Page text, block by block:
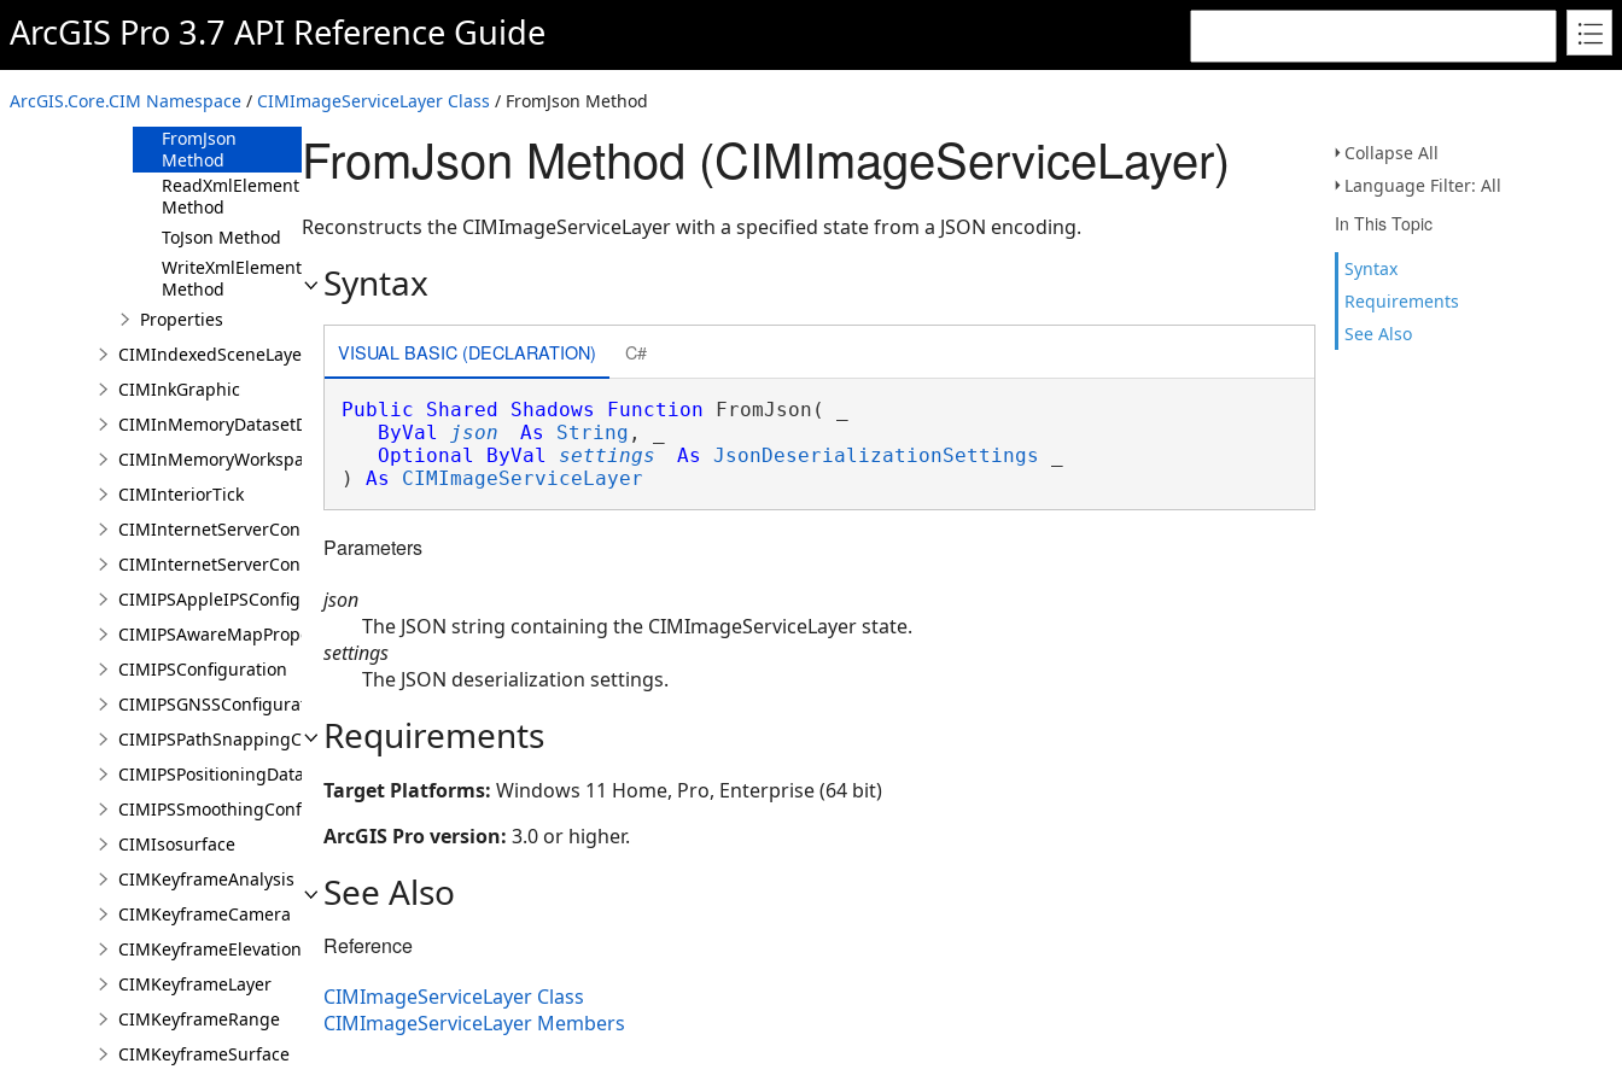
ArcGIS Pro 3.7 API Reference Guide
ArcGIS.Core.CIM Namespace / CIMImageServiceLayer Class / FromJson Method
Collapse All
Language Filter: All
In This Topic
Syntax
Requirements
See Also
CIMImageServiceLayer
Constructor
Methods
Clone Method
FromJson
Method
ReadXmlElement
Method
ToJson Method
WriteXmlElements
Method
Properties
CIMIndexedSceneLayer
CIMInkGraphic
CIMInMemoryDatasetDataConnection
CIMInMemoryWorkspaceDataConnection
CIMInteriorTick
CIMInternetServerConnection
CIMInternetServerConnectionBase
CIMIPSAppleIPSConfiguration
CIMIPSAwareMapProperties
CIMIPSConfiguration
CIMIPSGNSSConfiguration
CIMIPSPathSnappingConfiguration
CIMIPSPositioningDataServiceProperties
CIMIPSSmoothingConfiguration
CIMIsosurface
CIMKeyframeAnalysis
CIMKeyframeCamera
CIMKeyframeElevationSource
CIMKeyframeLayer
CIMKeyframeRange
CIMKeyframeSurface
FromJson Method (CIMImageServiceLayer)
Reconstructs the CIMImageServiceLayer with a specified state from a JSON encoding.
Syntax
VISUAL BASIC (DECLARATION) C#
Public Shared Shadows Function FromJson( _
ByVal
json As String , _
Optional
ByVal settings As JsonDeserializationSettings
) As CIMImageServiceLayer
Parameters
json
The JSON string containing the CIMImageServiceLayer state.
settings
The JSON deserialization settings.
Requirements
Target Platforms: Windows 11 Home, Pro, Enterprise (64 bit)
ArcGIS Pro version: 3.0 or higher.
See Also
Reference
CIMImageServiceLayer Class
CIMImageServiceLayer Members